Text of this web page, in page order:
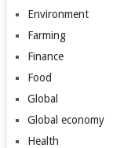
Environment
Farming
Finance
Food
Global
Global economy
Health